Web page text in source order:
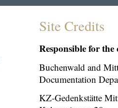
Site Credits
Responsible for the
Buchenwald and
Documentation
KZ-Gedenkstätte